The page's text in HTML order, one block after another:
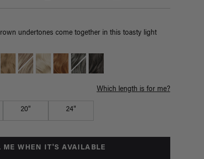
undertones come together in this toasty light
Which length is for me?
20" 24"
ME WHEN IT'S AVAILABLE